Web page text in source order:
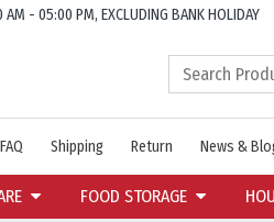
- 05:00 PM, EXCLUDING BANK HOLIDAY
FAQ Shipping Return News &
FOOD STORAGE